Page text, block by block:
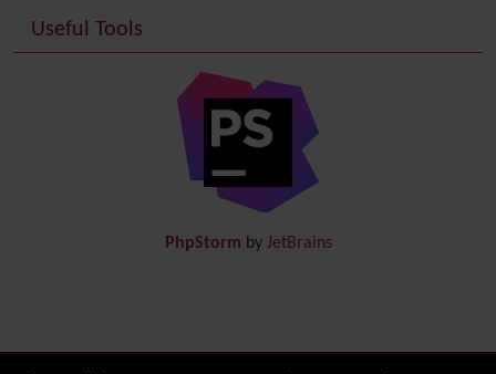
Date and Time
Debugger Console
(of hyperlinks)
link from Tiki to doc.tiki.org (Help System)
FAQ
Useful Tools
PhpStorm by JetBrains